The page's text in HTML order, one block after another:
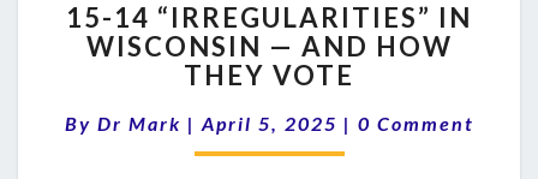
14
“IRREGULARITIES”
IN
—
AND
15-14 “IRREGULARITIES” IN
WISCONSIN — AND HOW
THEY VOTE
By Dr Mark | April 5, 2025 | Comments
0 Comment